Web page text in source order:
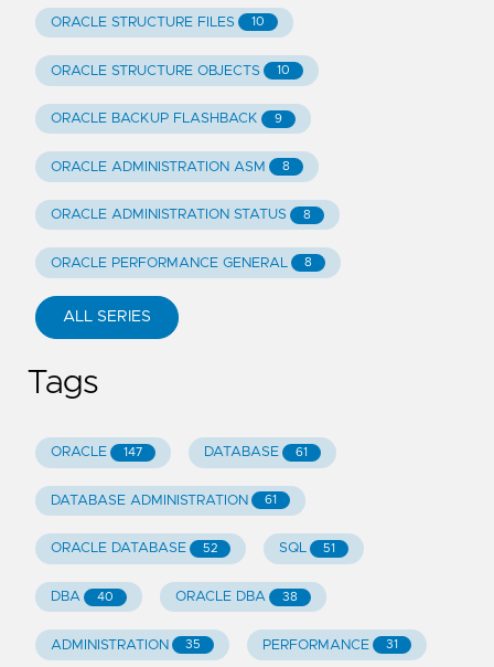
ORACLE STRUCTURE FILES 10
ORACLE STRUCTURE OBJECTS 10
ORACLE BACKUP FLASHBACK 9
ORACLE ADMINISTRATION ASM 8
ORACLE ADMINISTRATION STATUS 8
ORACLE PERFORMANCE GENERAL 8
ALL SERIES
Tags
ORACLE 147 DATABASE 61
DATABASE ADMINISTRATION 61
ORACLE DATABASE 52 SQL 51
DBA 40 ORACLE DBA 38
ADMINISTRATION 35 PERFORMANCE 31